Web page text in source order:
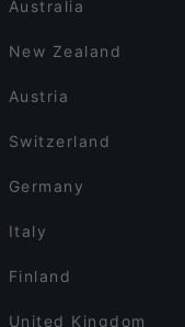
Australia
New Zealand
Austria
Switzerland
Germany
Italy
Finland
United Kingdom